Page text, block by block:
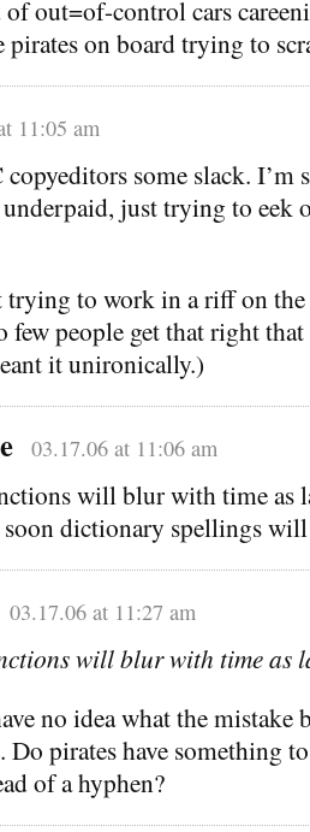
of out=of-control cars
on board trying to
11:05 am
some slack. I’m
just trying to eek
to work in a riff on the
few people get that right
it unironically.)
03.17.06 at 11:06 am
will blur with time as
soon dictionary spellings
03.17.06 at 11:27 am
will blur with time as
no idea what the
Do pirates have something
of a hyphen?